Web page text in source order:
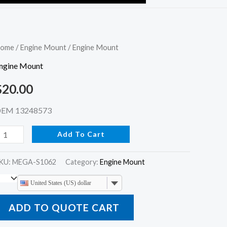
/Engine Mount / Engine Mount
Mount
20.00
13248573
Add To Cart
MEGA-S1062 Category:Engine Mount
United States (US) dollar
ADD TO QUOTE CART